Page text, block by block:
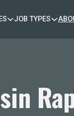
JOB TYPES